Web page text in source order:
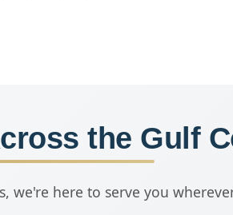
the Gulf
we're here to serve you